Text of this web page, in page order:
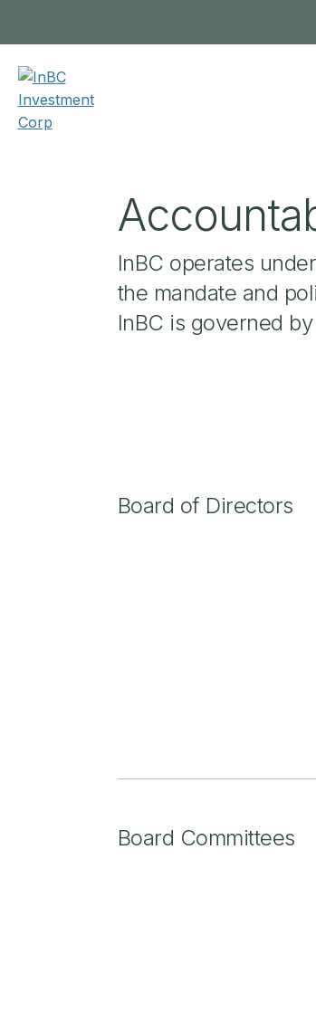
InBC operates
the mandate and
InBC is governed
Board of Directors
Board Committees